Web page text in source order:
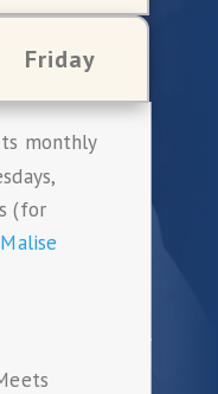
Friday
monthly
(for
Malise